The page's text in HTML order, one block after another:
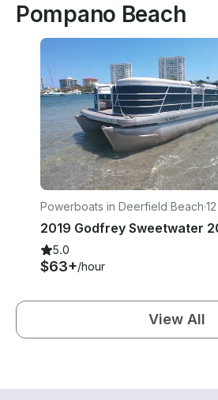
Pompano Beach
Powerboats in Deerfield Beach·
5.0
$63+/hour
View All